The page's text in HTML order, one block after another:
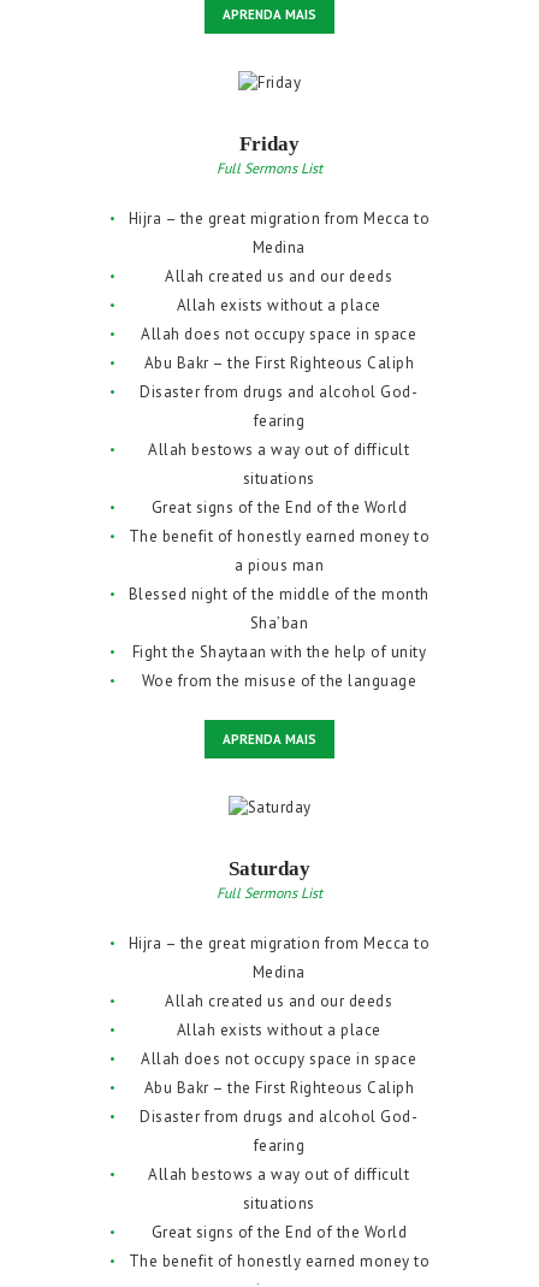
APRENDA MAIS
Friday
Full Sermons List
Hijra – the great migration from Mecca to
Medina
Allah created us and our deeds
Allah exists without a place
Allah does not occupy space in space
Abu Bakr – the First Righteous Caliph
Disaster from drugs and alcohol God-
fearing
Allah bestows a way out of difficult
situations
Great signs of the End of the World
The benefit of honestly earned money to
a pious man
Blessed night of the middle of the month
Sha’ban
Fight the Shaytaan with the help of unity
Woe from the misuse of the language
APRENDA MAIS
Saturday
Full Sermons List
Hijra – the great migration from Mecca to
Medina
Allah created us and our deeds
Allah exists without a place
Allah does not occupy space in space
Abu Bakr – the First Righteous Caliph
Disaster from drugs and alcohol God-
fearing
Allah bestows a way out of difficult
situations
Great signs of the End of the World
The benefit of honestly earned money to